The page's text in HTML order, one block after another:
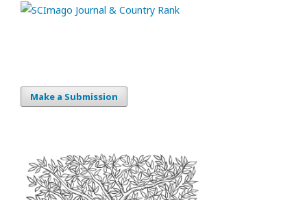
Make a Submission